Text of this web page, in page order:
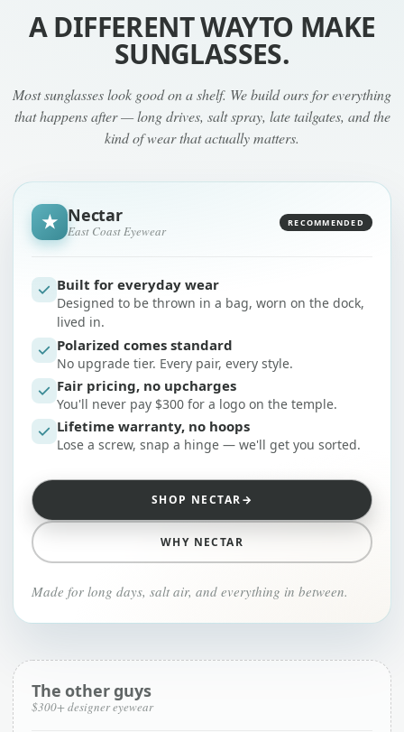
A DIFFERENT WAYTO MAKE
SUNGLASSES.
Most sunglasses look good on a shelf. We build ours for everything
that happens after — long drives, salt spray, late tailgates, and the
kind of wear that actually matters.
★ Nectar
East Coast Eyewear
RECOMMENDED
Built for everyday wear
Designed to be thrown in a bag, worn on the dock,
lived in.
Polarized comes standard
No upgrade tier. Every pair, every style.
Fair pricing, no upcharges
You'll never pay $300 for a logo on the temple.
Lifetime warranty, no hoops
Lose a screw, snap a hinge — we'll get you sorted.
SHOP NECTAR→
WHY NECTAR
Made for long days, salt air, and everything in between.
The other guys
$300+ designer eyewear